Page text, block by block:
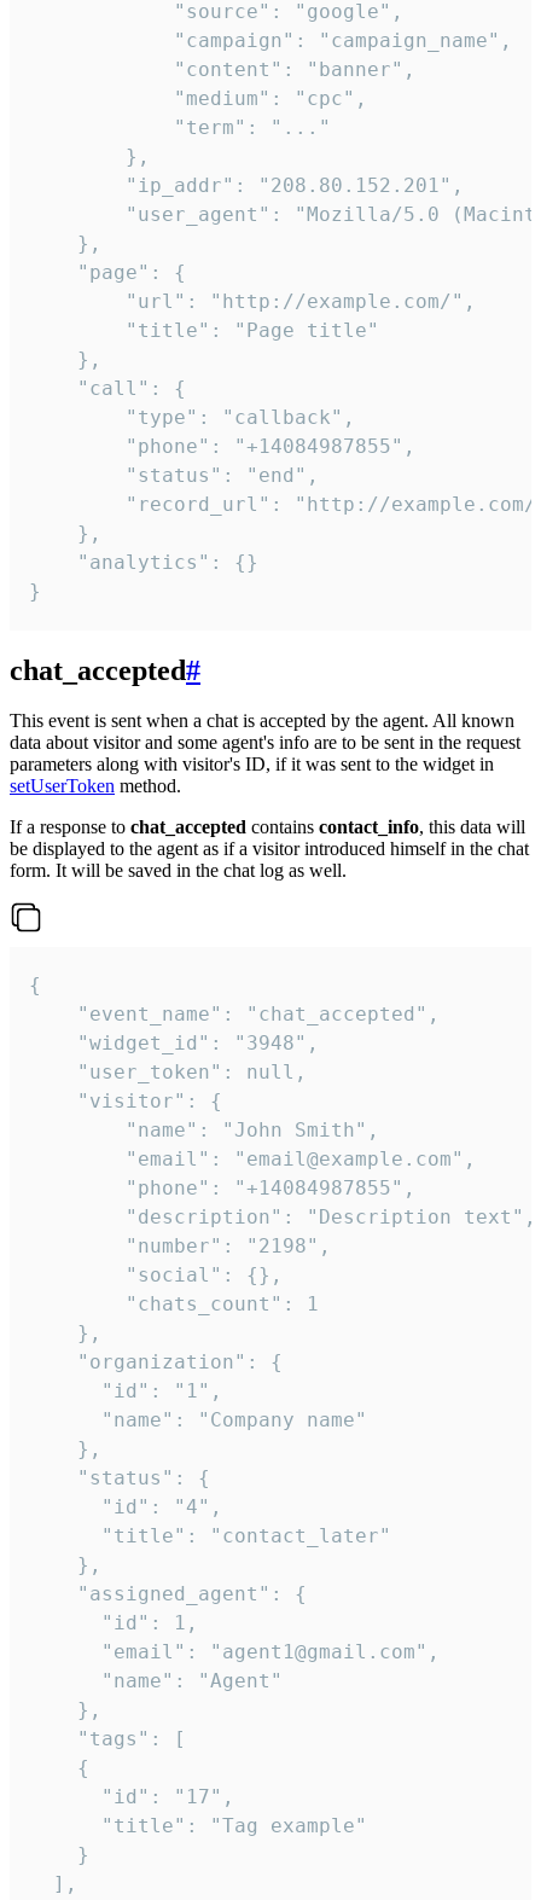
            "source": "google",
            "campaign": "campaign_name",
            "content": "banner",
            "medium": "cpc",
            "term": "..."
        },
        "ip_addr": "208.80.152.201",
"user_agent": "Mozilla/5.0
    },
    "page": {
        "url": "http://example.com/",
        "title": "Page title"
    },
    "call": {
        "type": "callback",
        "phone": "+14084987855",
        "status": "end",
"record_url": "http://
    },
    "analytics": {}
}
chat_accepted#
This event is sent when a chat is accepted by the agent. All known
data about visitor and some agent's info are to be sent in the request
parameters along with visitor's ID, if it was sent to the widget in
setUserToken method.
If a response to chat_accepted contains contact_info, this data will
be displayed to the agent as if a visitor introduced himself in the chat
form. It will be saved in the chat log as well.
{
    "event_name": "chat_accepted",
    "widget_id": "3948",
    "user_token": null,
    "visitor": {
        "name": "John Smith",
        "email": "email@example.com",
        "phone": "+14084987855",
        "description": "Description text",
        "number": "2198",
        "social": {},
        "chats_count": 1
    },
    "organization": {
      "id": "1",
      "name": "Company name"
    },
    "status": {
      "id": "4",
      "title": "contact_later"
    },
    "assigned_agent": {
      "id": 1,
      "email": "agent1@gmail.com",
      "name": "Agent"
    },
    "tags": [
    {
      "id": "17",
      "title": "Tag example"
    }
  ],